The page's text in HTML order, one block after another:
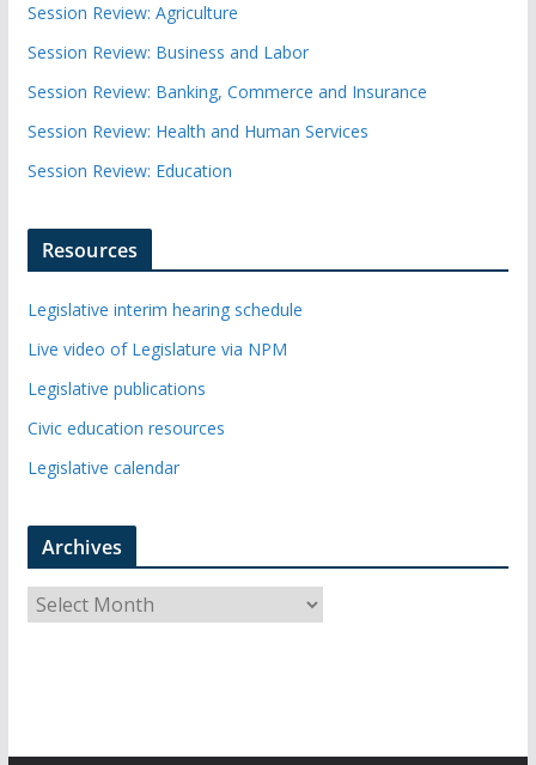
Session Review: Agriculture
Session Review: Business and Labor
Session Review: Banking, Commerce and Insurance
Session Review: Health and Human Services
Session Review: Education
Resources
Legislative interim hearing schedule
Live video of Legislature via NPM
Legislative publications
Civic education resources
Legislative calendar
Archives
r